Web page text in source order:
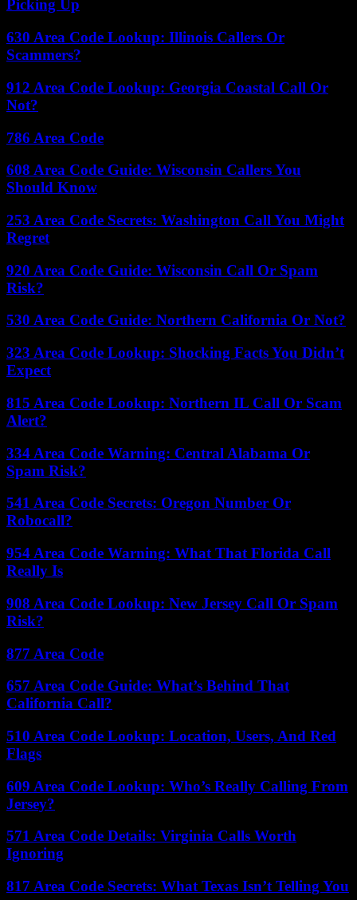
Picking Up
630 Area Code Lookup: Illinois Callers Or
Scammers?
912 Area Code Lookup: Georgia Coastal Call Or
Not?
786 Area Code
608 Area Code Guide: Wisconsin Callers You
Should Know
253 Area Code Secrets: Washington Call You Might
Regret
920 Area Code Guide: Wisconsin Call Or Spam
Risk?
530 Area Code Guide: Northern California Or Not?
323 Area Code Lookup: Shocking Facts You Didn’t
Expect
815 Area Code Lookup: Northern IL Call Or Scam
Alert?
334 Area Code Warning: Central Alabama Or
Spam Risk?
541 Area Code Secrets: Oregon Number Or
Robocall?
954 Area Code Warning: What That Florida Call
Really Is
908 Area Code Lookup: New Jersey Call Or Spam
Risk?
877 Area Code
657 Area Code Guide: What’s Behind That
California Call?
510 Area Code Lookup: Location, Users, And Red
Flags
609 Area Code Lookup: Who’s Really Calling From
Jersey?
571 Area Code Details: Virginia Calls Worth
Ignoring
817 Area Code Secrets: What Texas Isn’t Telling You